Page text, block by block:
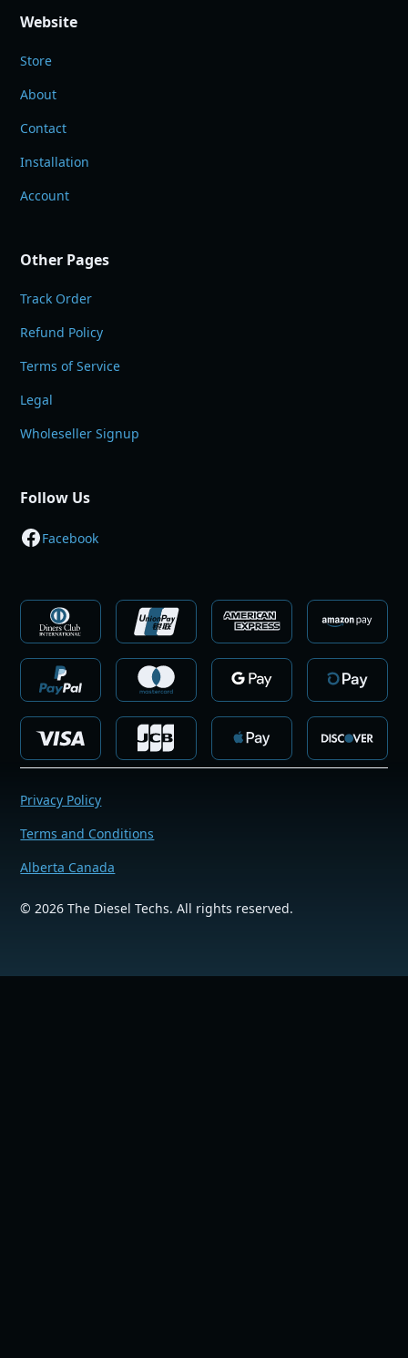
Website
Store
About
Contact
Installation
Account
Other Pages
Track Order
Refund Policy
Terms of Service
Legal
Wholeseller Signup
Follow Us
Facebook
©2026 The Diesel Techs. All rights reserved.
Privacy Policy
Terms and Conditions
Alberta Canada